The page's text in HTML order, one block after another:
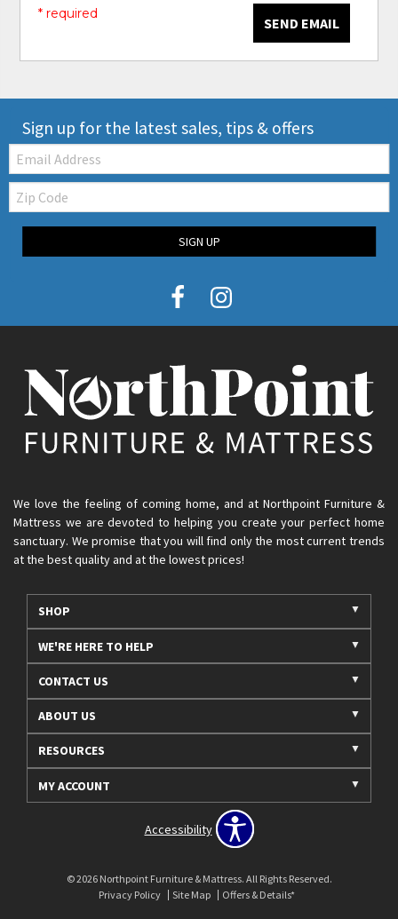
SEND EMAIL
* required
Sign up for the latest sales, tips & offers
Email:
Zip
Code
SIGN UP
We love the feeling of coming home, and at Northpoint Furniture &
Mattress we are devoted to helping you create your perfect home
sanctuary. We promise that you will find only the most current trends
at the best quality and at the lowest prices!
SHOP
WE'RE HERE TO HELP
CONTACT US
ABOUT US
RESOURCES
MY ACCOUNT
Accessibility
© 2026 Northpoint Furniture & Mattress. All Rights Reserved.
Privacy Policy
Site Map Offers & Details*